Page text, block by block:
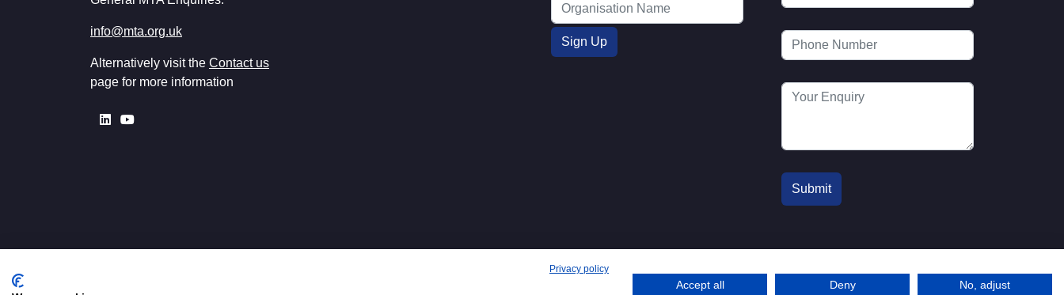
info@mta.org.uk
Alternatively visit the Contact us
page for more information
Privacy policy
Accept all Deny No, adjust